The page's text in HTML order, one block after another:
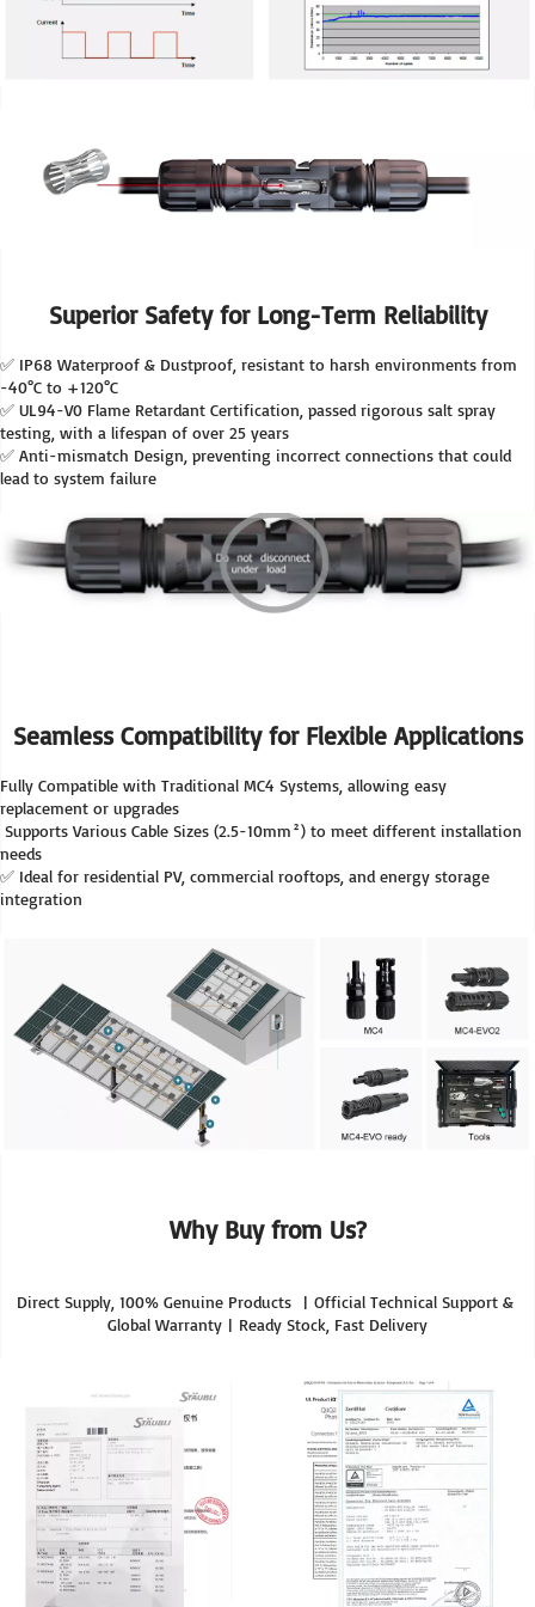
Superior Safety for Long-Term Reliability
✅ IP68 Waterproof & Dustproof, resistant to harsh environments from
-40°C to +120°C
✅ UL94-V0 Flame Retardant Certification, passed rigorous salt spray
testing, with a lifespan of over 25 years
✅ Anti-mismatch Design, preventing incorrect connections that could
lead to system failure
Seamless Compatibility for Flexible Applications
Fully Compatible with Traditional MC4 Systems, allowing easy
replacement or upgrades
needs
✅ Ideal for residential PV, commercial rooftops, and energy storage
integration
Why Buy from Us?
Direct Supply, 100% Genuine Products  | Official Technical Support &
Global Warranty | Ready Stock, Fast Delivery